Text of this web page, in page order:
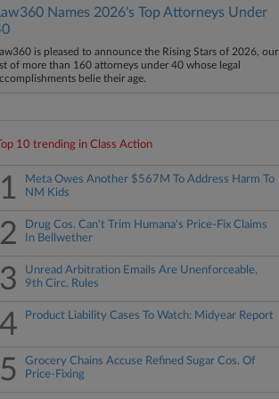
Names 2026's Top Attorneys Under
is pleased to announce the Rising Stars of 2026, our
of more than 160 attorneys under 40 whose legal
belie their age.
10 trending in Class Action
1
Meta Owes Another $567M To Address Harm To
NM Kids
2
Drug Cos. Can't Trim Humana's Price-Fix Claims
In Bellwether
3
Unread Arbitration Emails Are Unenforceable,
9th Circ. Rules
4 Product Liability Cases To Watch: Midyear Report
5
Grocery Chains Accuse Refined Sugar Cos. Of
Price-Fixing